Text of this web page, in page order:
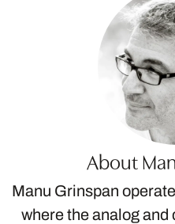
About
Manu Grinspan
where the analog